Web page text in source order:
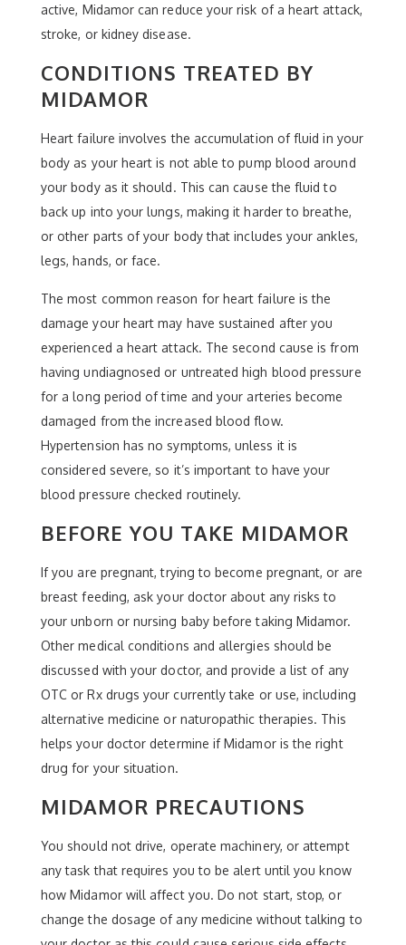
active, Midamor can reduce your risk of a heart attack,
stroke, or kidney disease.
CONDITIONS TREATED BY
MIDAMOR
Heart failure involves the accumulation of fluid in your
body as your heart is not able to pump blood around
your body as it should. This can cause the fluid to
back up into your lungs, making it harder to breathe,
or other parts of your body that includes your ankles,
legs, hands, or face.
The most common reason for heart failure is the
damage your heart may have sustained after you
experienced a heart attack. The second cause is from
having undiagnosed or untreated high blood pressure
for a long period of time and your arteries become
damaged from the increased blood flow.
Hypertension has no symptoms, unless it is
considered severe, so it’s important to have your
blood pressure checked routinely.
BEFORE YOU TAKE MIDAMOR
If you are pregnant, trying to become pregnant, or are
breast feeding, ask your doctor about any risks to
your unborn or nursing baby before taking Midamor.
Other medical conditions and allergies should be
discussed with your doctor, and provide a list of any
OTC or Rx drugs your currently take or use, including
alternative medicine or naturopathic therapies. This
helps your doctor determine if Midamor is the right
drug for your situation.
MIDAMOR PRECAUTIONS
You should not drive, operate machinery, or attempt
any task that requires you to be alert until you know
how Midamor will affect you. Do not start, stop, or
change the dosage of any medicine without talking to